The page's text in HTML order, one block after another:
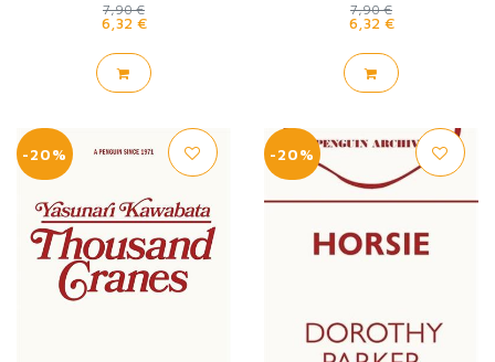
7,90 €
6,32 €
7,90 €
6,32 €
-20% -20%